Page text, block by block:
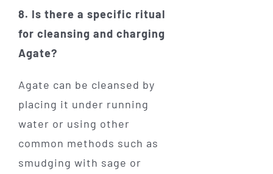
8. Is there a specific ritual
for cleansing and charging
Agate?
Agate can be cleansed by
placing it under running
water or using other
common methods such as
smudging with sage or